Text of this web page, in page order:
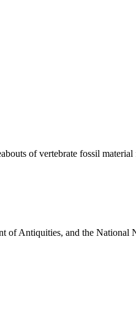
of vertebrate fossil
of Antiquities, and the National